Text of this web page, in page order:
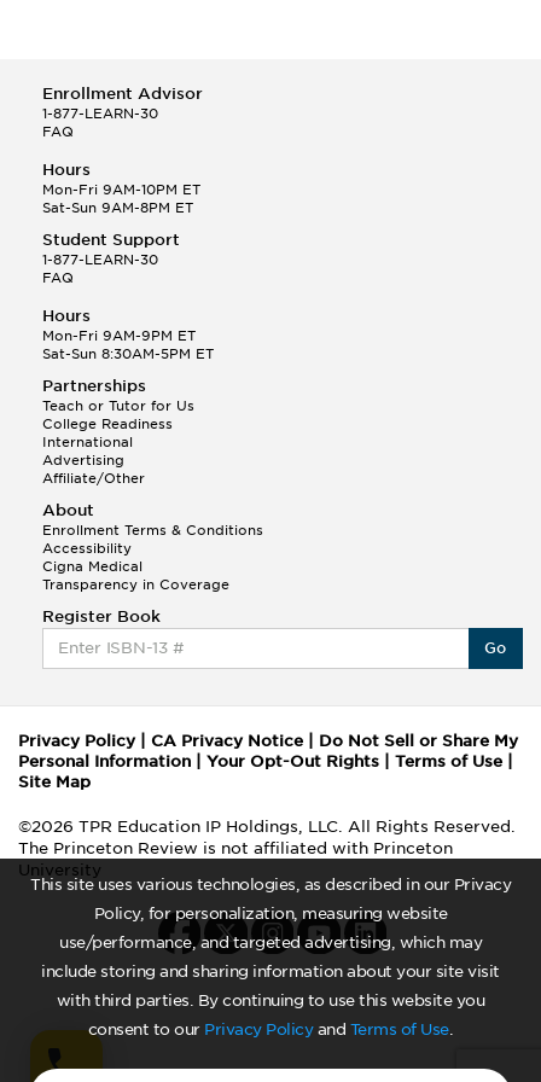
This site uses various technologies, as described in our Privacy
Policy, for personalization, measuring website
use/performance, and targeted advertising, which may
include storing and sharing information about your site visit
with third parties. By continuing to use this website you
consent to our Privacy Policyand Terms of Use.
Enrollment Advisor
1-877-LEARN-30
FAQ
Hours
Mon-Fri 9AM-10PM ET
Sat-Sun 9AM-8PM ET
Student Support
1-877-LEARN-30
FAQ
Hours
Mon-Fri 9AM-9PM ET
Sat-Sun 8:30AM-5PM ET
Partnerships
Teach or Tutor for Us
College Readiness
International
Advertising
Affiliate/Other
About
Enrollment Terms & Conditions
Accessibility
Cigna Medical
Transparency in Coverage
Register Book
Go
Privacy Policy| CA Privacy Notice
Do Not Sell or Share My
Personal Information
Your Opt-Out Rights Terms of Use
Site Map
©2026 TPR Education IP Holdings, LLC. All Rights Reserved.
The Princeton Review is not affiliated with Princeton
University